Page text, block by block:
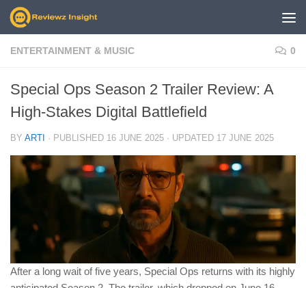
Skip to content
ENTERTAINMENT & MUSIC 0
Special Ops Season 2 Trailer Review: A
High-Stakes Digital Battlefield
BY ARTI · PUBLISHED 16 JUNE 2025 · UPDATED 17 JUNE 2025
After a long wait of five years, Special Ops returns with its highly